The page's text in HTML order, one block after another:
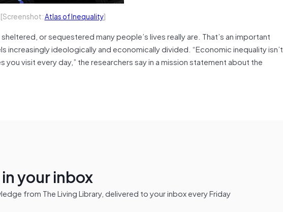
[Screenshot:Atlas of Inequality]
or sequestered many people’s lives really are. That’s an important
increasingly ideologically and economically divided. “Economic inequality isn’t
visit every day,” the researchers say in a mission statement about the
your inbox
from The Living Library, delivered to your inbox every Friday